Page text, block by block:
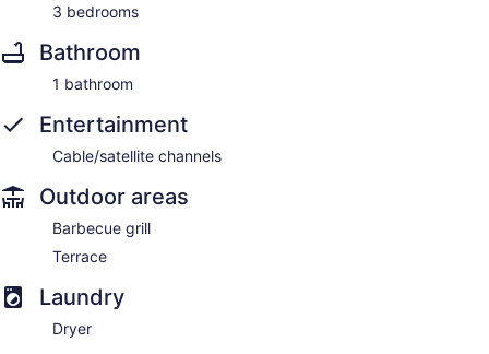
3 bedrooms
Bathroom
1 bathroom
Entertainment
Cable/satellite channels
Outdoor areas
Barbecue grill
Terrace
Laundry
Dryer